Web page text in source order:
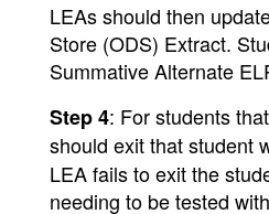
LEAs should then
Store (ODS) Extract.
Summative Alternate
Step 4: For students
should exit that student
LEA fails to exit the
needing to be tested